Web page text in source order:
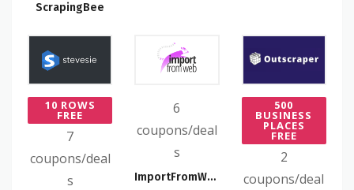
ScrapingBee
10 ROWS
FREE
7
coupons/deal
s
6
coupons/deal
s
ImportFromWeb
500
BUSINESS
PLACES
FREE
2
coupons/deal